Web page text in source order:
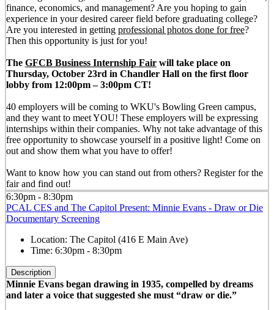
finance, economics, and management? Are you hoping to gain
experience in your desired career field before graduating college?
Are you interested in getting professional photos done for free?
Then this opportunity is just for you!
The GFCB Business Internship Fairwill take place on
Thursday, October 23rd in Chandler Hall on the first floor
lobby from 12:00pm – 3:00pm CT!
40 employers will be coming to WKU's Bowling Green campus,
and they want to meet YOU! These employers will be expressing
internships within their companies. Why not take advantage of this
free opportunity to showcase yourself in a positive light! Come on
out and show them what you have to offer!
Want to know how you can stand out from others? Register for the
fair and find out!
6:30pm - 8:30pm
PCAL CES and The Capitol Present: Minnie Evans - Draw or Die
Documentary Screening
Location: The Capitol (416 E Main Ave)
Time: 6:30pm - 8:30pm
Description
Minnie Evans began drawing in 1935, compelled by dreams
and later a voice that suggested she must “draw or die.”